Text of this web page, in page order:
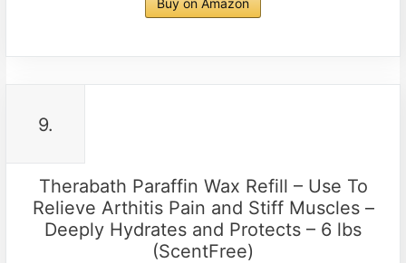
9.
Therabath Paraffin Wax Refill – Use To
Relieve Arthitis Pain and Stiff Muscles –
Deeply Hydrates and Protects – 6 lbs
(ScentFree)